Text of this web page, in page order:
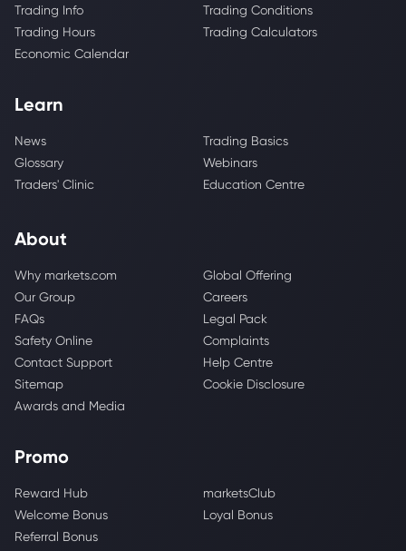
Trading Info
Trading Conditions
Trading Hours
Trading Calculators
Economic Calendar
Learn
News
Trading Basics
Glossary
Webinars
Traders' Clinic
Education Centre
About
Why markets.com
Global Offering
Our Group
Careers
FAQs
Legal Pack
Safety Online
Complaints
Contact Support
Help Centre
Sitemap
Cookie Disclosure
Awards and Media
Promo
Reward Hub
marketsClub
Welcome Bonus
Loyal Bonus
Referral Bonus